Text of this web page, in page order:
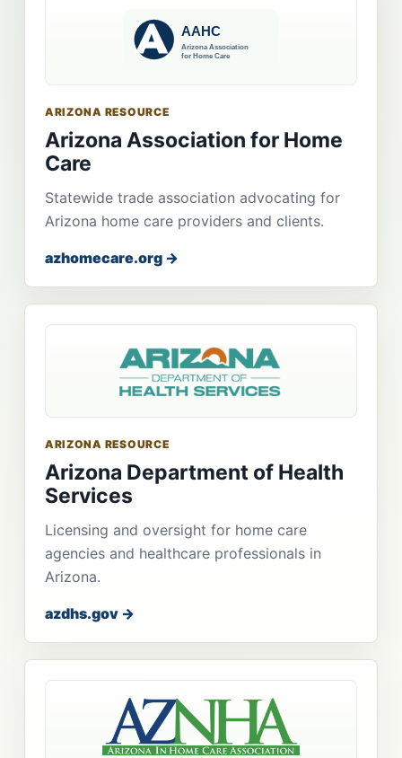
ARIZONA RESOURCE
Arizona Association for Home
Care
Statewide trade association advocating for
Arizona home care providers and clients.
azhomecare.org →
ARIZONA RESOURCE
Arizona Department of Health
Services
Licensing and oversight for home care
agencies and healthcare professionals in
Arizona.
azdhs.gov →